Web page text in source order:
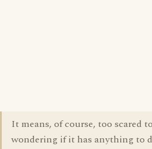
It means, of course, too scared
wondering if it has anything to